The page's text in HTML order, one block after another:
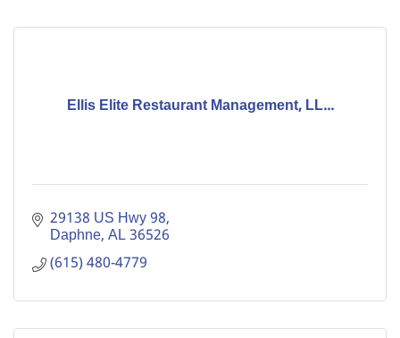
Ellis Elite Restaurant Management, LL...
29138 US Hwy 98
Daphne AL36526
(615) 480-4779